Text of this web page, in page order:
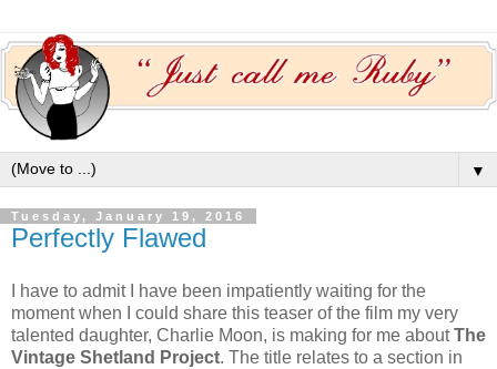
▼
Tuesday, January 19, 2016
Perfectly Flawed
I have to admit I have been impatiently waiting for the
moment when I could share this teaser of the film my very
talented daughter, Charlie Moon, is making for me aboutThe
Vintage Shetland Project. The title relates to a section in